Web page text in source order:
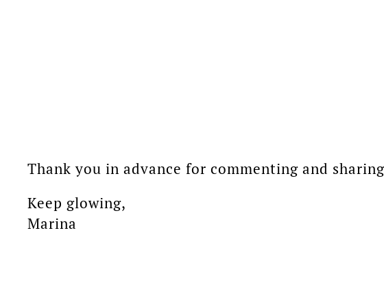
Thank you in advance for commenting and
Keep glowing,
Marina